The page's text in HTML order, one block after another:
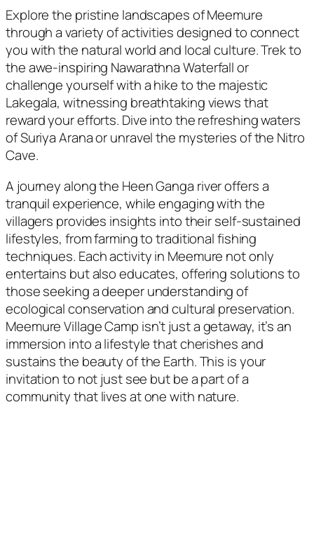
Explore the pristine landscapes of Meemure
through a variety of activities designed to connect
you with the natural world and local culture. Trek to
the awe-inspiring Nawarathna Waterfall or
challenge yourself with a hike to the majestic
Lakegala, witnessing breathtaking views that
reward your efforts. Dive into the refreshing waters
of Suriya Arana or unravel the mysteries of the Nitro
Cave.
A journey along the Heen Ganga river offers a
tranquil experience, while engaging with the
villagers provides insights into their self-sustained
lifestyles, from farming to traditional fishing
techniques. Each activity in Meemure not only
entertains but also educates, offering solutions to
those seeking a deeper understanding of
ecological conservation and cultural preservation.
Meemure Village Camp isn’t just a getaway, it’s an
immersion into a lifestyle that cherishes and
sustains the beauty of the Earth. This is your
invitation to not just see but be a part of a
community that lives at one with nature.